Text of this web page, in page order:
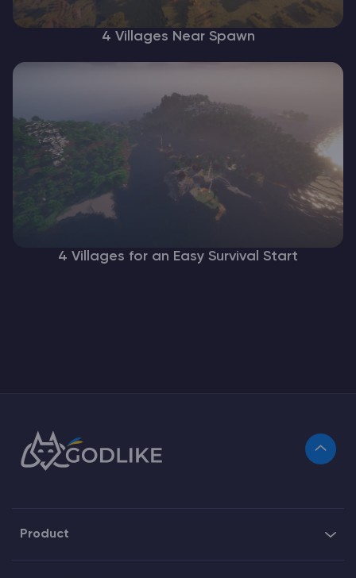
4 Villages Near Spawn
4 Villages for an Easy Survival Start
Product